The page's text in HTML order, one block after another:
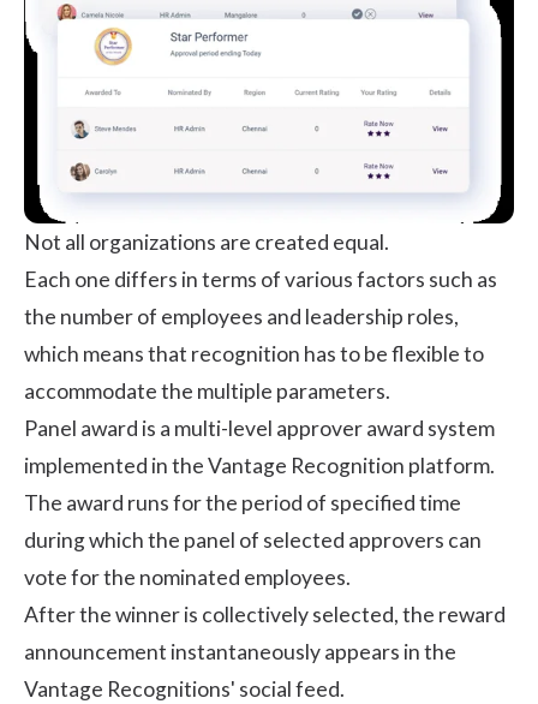
Not all organizations are created equal.
Each one differs in terms of various factors such as
the number of employees and leadership roles,
which means that recognition has to be flexible to
accommodate the multiple parameters.
Panel award is a multi-level approver award system
implemented in the Vantage Recognition platform.
The award runs for the period of specified time
during which the panel of selected approvers can
vote for the nominated employees.
After the winner is collectively selected, the reward
announcement instantaneously appears in the
Vantage Recognitions' social feed.